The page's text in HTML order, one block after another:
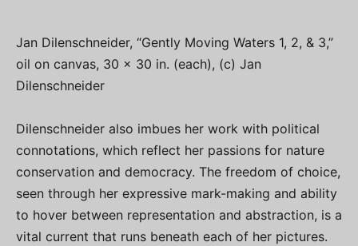
Jan Dilenschneider, “Gently Moving Waters 1, 2, & 3,”
oil on canvas, 30 x 30 in. (each), (c) Jan
Dilenschneider
Dilenschneider also imbues her work with political
connotations, which reflect her passions for nature
conservation and democracy. The freedom of choice,
seen through her expressive mark-making and ability
to hover between representation and abstraction, is a
vital current that runs beneath each of her pictures.